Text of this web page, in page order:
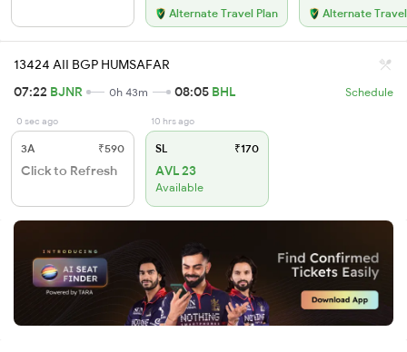
Alternate Travel Plan Alternate
13424 AII BGP HUMSAFAR
07:22 BJNR 0h 43m 08:05 BHL Schedule
0 sec ago
3A ₹590
Click to Refresh
10 hrs ago
SL ₹170
AVL 23
Available